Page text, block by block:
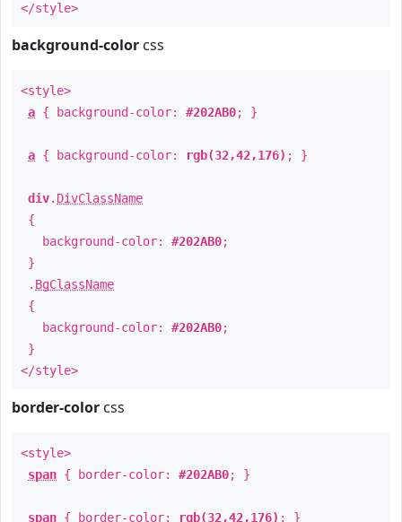
</style>
background-color css
<style>
a { background-color: #202AB0; }
a { background-color: rgb(32,42,176) ; }
div. DivClassName
{
background-color: #202AB0;
}
. BgClassName
{
background-color: #202AB0;
}
</style>
border-color css
<style>
span { border-color: #202AB0; }
span { border-color: rgb(32,42,176) ; }